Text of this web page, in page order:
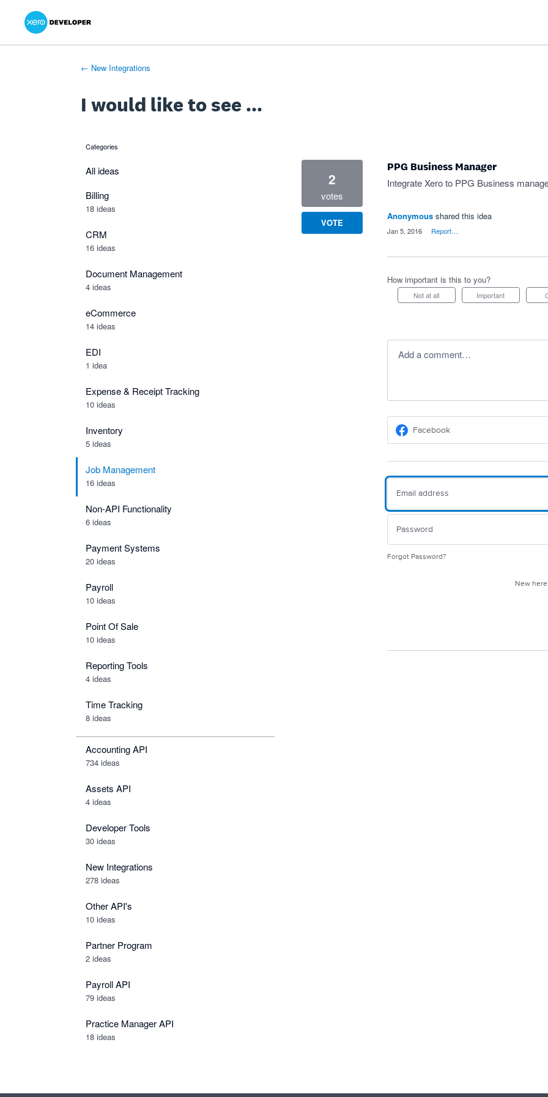
Skip
content
← New Integrations
I would like to see ...
categories
All ideas
Billing
18 ideas
CRM
16 ideas
Document Management
4 ideas
eCommerce
14 ideas
EDI
1 idea
Expense & Receipt Tracking
10 ideas
Inventory
5 ideas
Job Management
16 ideas
Non-API Functionality
6 ideas
Payment Systems
20 ideas
Payroll
10 ideas
Point Of Sale
10 ideas
Reporting Tools
4 ideas
Time Tracking
8 ideas
Accounting API
734 ideas
Assets API
4 ideas
Developer Tools
30 ideas
New Integrations
278 ideas
Other API's
10 ideas
Partner Program
2 ideas
Payroll API
79 ideas
Practice Manager API
18 ideas
PPG Business Manager
Integrate Xero to PPG Business
2
votes
VOTE
Anonymous shared this idea
Jan 5, 2016 Report…
How important is this to you?
Not at all Important
Add a comment…
Facebook
Forgot Password?
New